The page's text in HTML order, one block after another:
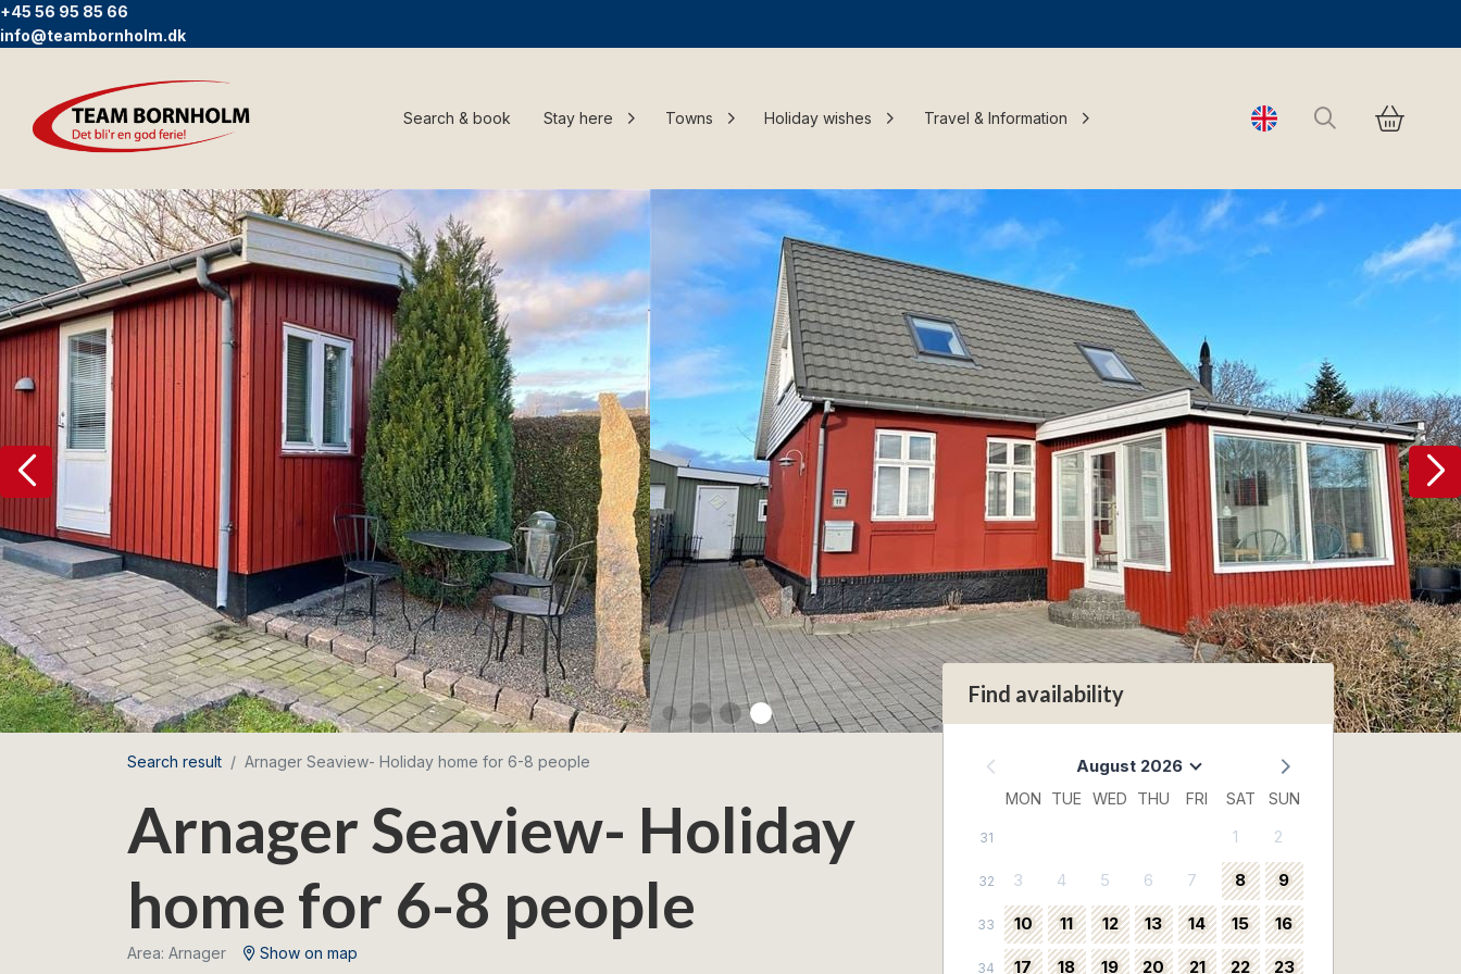
+45 56 95 85 66
info@teambornholm.dk
Search & book Stay here Towns Holiday wishes Travel & Information Change language
Search
Search result Arnager Seaview- Holiday home for 6-8 people
Arnager Seaview- Holiday
home for 6-8 people
Area: Arnager Show on map
Find availability
August 2026
MON TUE WED THU FRI SAT SUN
31 1 2
32 3 4 5 6 7 8 9
33 10 11 12 13 14 15 16
34 17 18 19 20 21 22 23